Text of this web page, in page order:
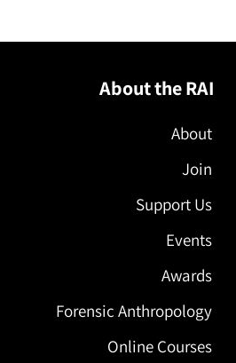
About the RAI
About
Join
Support Us
Events
Awards
Forensic Anthropology
Online Courses